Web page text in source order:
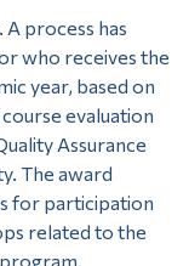
. A process has
who receives the
year, based on
evaluation
Assurance
The award
for participation
related to the